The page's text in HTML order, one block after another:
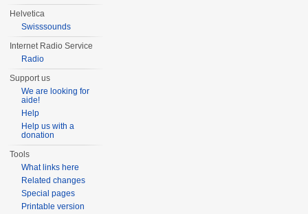
Helvetica
Swisssounds
Internet Radio Service
Radio
Support us
We are looking for
aide!
Help
Help us with a
donation
Tools
What links here
Related changes
Special pages
Printable version